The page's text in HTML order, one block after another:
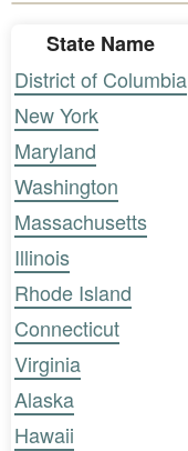
State Name
District of Columbia
New York
Maryland
Washington
Massachusetts
Illinois
Rhode Island
Connecticut
Virginia
Alaska
Hawaii